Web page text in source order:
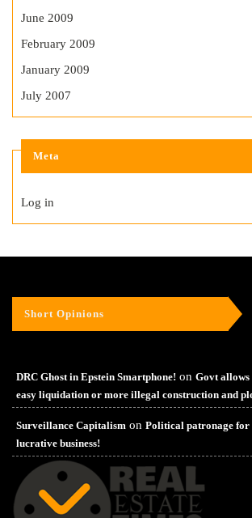
June 2009
February 2009
January 2009
July 2007
Meta
Log in
Short Opinions
DRC Ghost in Epstein Smartphone! on Govt allows
easy liquidation or more illegal construction and
Surveillance Capitalism on Political patronage for
lucrative business!